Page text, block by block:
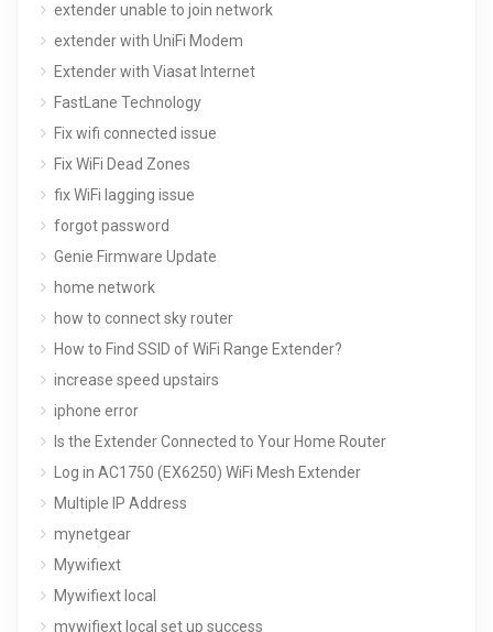
extender unable to join network
extender with UniFi Modem
Extender with Viasat Internet
FastLane Technology
Fix wifi connected issue
Fix WiFi Dead Zones
fix WiFi lagging issue
forgot password
Genie Firmware Update
home network
how to connect sky router
How to Find SSID of WiFi Range Extender?
increase speed upstairs
iphone error
Is the Extender Connected to Your Home Router
Log in AC1750 (EX6250) WiFi Mesh Extender
Multiple IP Address
mynetgear
Mywifiext
Mywifiext local
mywifiext local set up success